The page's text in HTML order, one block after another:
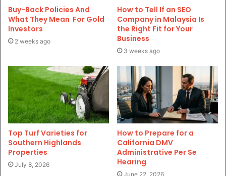
Buy-Back Policies And
What They Mean For Gold
Investors
2 weeks ago
How to Tell If an SEO
Company in Malaysia Is
the Right Fit for Your
Business
3 weeks ago
Top Turf Varieties for
Southern Highlands
Properties
July 8, 2026
How to Prepare for a
California DMV
Administrative Per Se
Hearing
June 22, 2026